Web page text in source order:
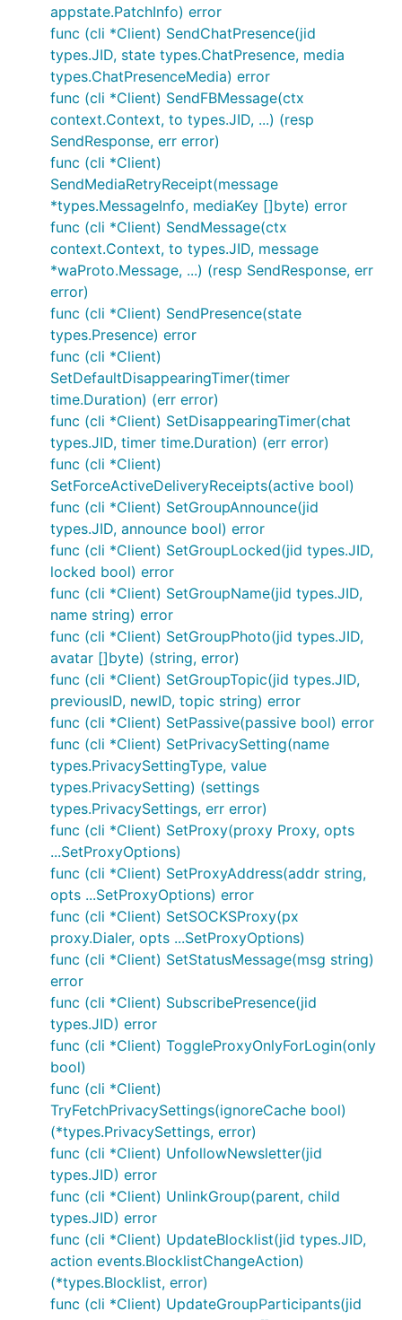
appstate.PatchInfo) error
func (cli *Client) SendChatPresence(jid
types.JID, state types.ChatPresence, media
types.ChatPresenceMedia) error
func (cli *Client) SendFBMessage(ctx
context.Context, to types.JID, ...) (resp
SendResponse, err error)
func (cli *Client)
SendMediaRetryReceipt(message
*types.MessageInfo, mediaKey []byte) error
func (cli *Client) SendMessage(ctx
context.Context, to types.JID, message
*waProto.Message, ...) (resp SendResponse, err
error)
func (cli *Client) SendPresence(state
types.Presence) error
func (cli *Client)
SetDefaultDisappearingTimer(timer
time.Duration) (err error)
func (cli *Client) SetDisappearingTimer(chat
types.JID, timer time.Duration) (err error)
func (cli *Client)
SetForceActiveDeliveryReceipts(active bool)
func (cli *Client) SetGroupAnnounce(jid
types.JID, announce bool) error
func (cli *Client) SetGroupLocked(jid types.JID,
locked bool) error
func (cli *Client) SetGroupName(jid types.JID,
name string) error
func (cli *Client) SetGroupPhoto(jid types.JID,
avatar []byte) (string, error)
func (cli *Client) SetGroupTopic(jid types.JID,
previousID, newID, topic string) error
func (cli *Client) SetPassive(passive bool) error
func (cli *Client) SetPrivacySetting(name
types.PrivacySettingType, value
types.PrivacySetting) (settings
types.PrivacySettings, err error)
func (cli *Client) SetProxy(proxy Proxy, opts
...SetProxyOptions)
func (cli *Client) SetProxyAddress(addr string,
opts ...SetProxyOptions) error
func (cli *Client) SetSOCKSProxy(px
proxy.Dialer, opts ...SetProxyOptions)
func (cli *Client) SetStatusMessage(msg string)
error
func (cli *Client) SubscribePresence(jid
types.JID) error
func (cli *Client) ToggleProxyOnlyForLogin(only
bool)
func (cli *Client)
TryFetchPrivacySettings(ignoreCache bool)
(*types.PrivacySettings, error)
func (cli *Client) UnfollowNewsletter(jid
types.JID) error
func (cli *Client) UnlinkGroup(parent, child
types.JID) error
func (cli *Client) UpdateBlocklist(jid types.JID,
action events.BlocklistChangeAction)
(*types.Blocklist, error)
func (cli *Client) UpdateGroupParticipants(jid